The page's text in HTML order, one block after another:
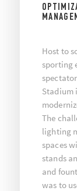
Host to
sporting
Stadium
The
lighting
spaces
stands
and
was to